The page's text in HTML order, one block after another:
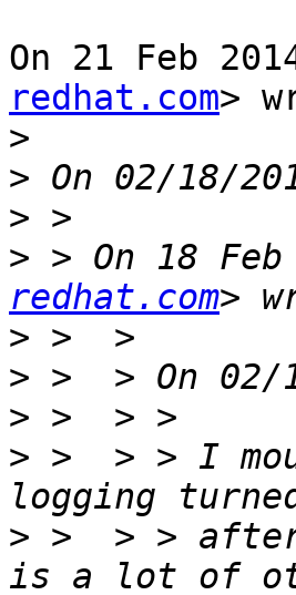
On 21 Feb
redhat.com>
>
>
>
> > On 18
redhat.com
>
>
>
> >  > > I
> >  > > after